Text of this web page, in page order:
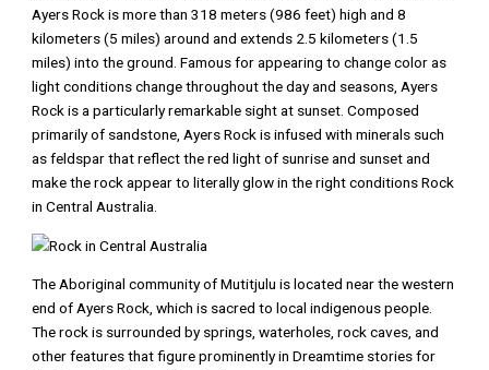
Ayers Rock is more than 318 meters (986 feet) high and 8
kilometers (5 miles) around and extends 2.5 kilometers (1.5
miles) into the ground. Famous for appearing to change color as
light conditions change throughout the day and seasons, Ayers
Rock is a particularly remarkable sight at sunset. Composed
primarily of sandstone, Ayers Rock is infused with minerals such
as feldspar that reflect the red light of sunrise and sunset and
make the rock appear to literally glow in the right conditions Rock
in Central Australia.
The Aboriginal community of Mutitjulu is located near the western
end of Ayers Rock, which is sacred to local indigenous people.
The rock is surrounded by springs, waterholes, rock caves, and
other features that figure prominently in Dreamtime stories for